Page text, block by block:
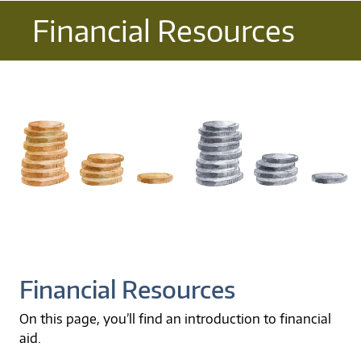
Financial Resources
Financial Resources
On this page, you’ll find an introduction to financial
aid.